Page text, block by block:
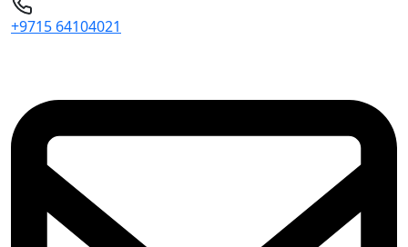
+9715 64104021